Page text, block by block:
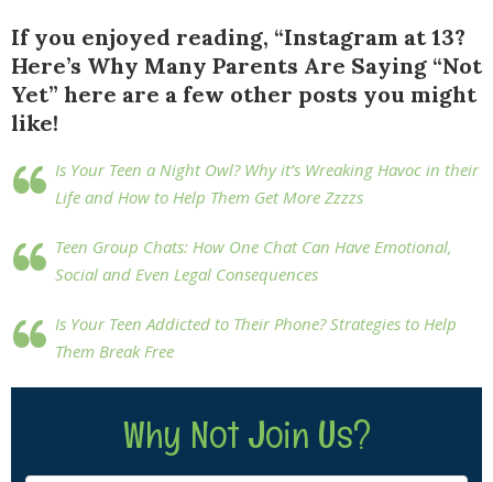
If you enjoyed reading, “Instagram at 13?
Here’s Why Many Parents Are Saying “Not
Yet” here are a few other posts you might
like!
Is Your Teen a Night Owl? Why it’s Wreaking Havoc in their
Life and How to Help Them Get More Zzzzs
Teen Group Chats: How One Chat Can Have Emotional,
Social and Even Legal Consequences
Is Your Teen Addicted to Their Phone? Strategies to Help
Them Break Free
Why Not Join Us?